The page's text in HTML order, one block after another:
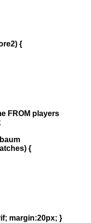
{
FROM players
{
margin:20px; }